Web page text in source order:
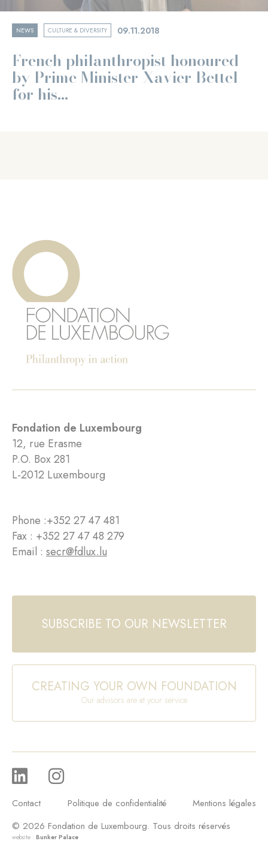
NEWS CULTURE & DIVERSITY 09.11.2018
French philanthropist honoured
by Prime Minister Xavier Bettel
for his...
Fondation de Luxembourg
12, rue Erasme
P.O. Box 281
L-2012 Luxembourg
Phone :+352 27 47 481
Fax : +352 27 47 48 279
Email : secr@fdlux.lu
SUBSCRIBE TO OUR NEWSLETTER
CREATING YOUR OWN FOUNDATION
Our advisors are at your service
Contact Politique de confidentialité
Mentions légales
© 2026 Fondation de Luxembourg. Tous droits réservés
website : Bunker Palace